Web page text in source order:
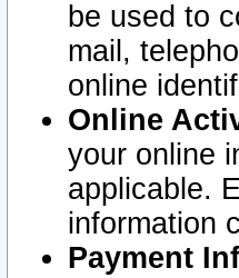
be used to
mail,
online
Online
your online
applicable.
information
Payment